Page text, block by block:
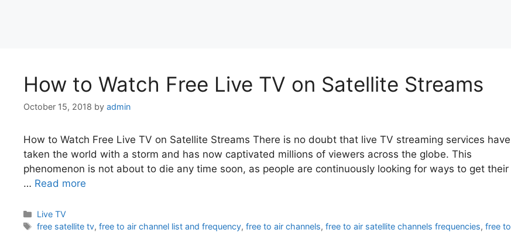
How to Watch Free Live TV on Satellite Streams
October 15, 2018 by admin
How to Watch Free Live TV on Satellite Streams There is no doubt that live TV streaming services have
taken the world with a storm and has now captivated millions of viewers across the globe. This
phenomenon is not about to die any time soon, as people are continuously looking for ways to get their
… Read more
Categories
Live TV
Tags
free satellite tv,free to air channel list and frequency,free to air channels,free to air satellite channels frequencies,free to